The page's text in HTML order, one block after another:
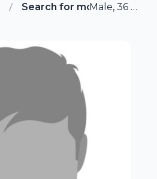
Search for more members
Male, 36 from Darwin, Australia